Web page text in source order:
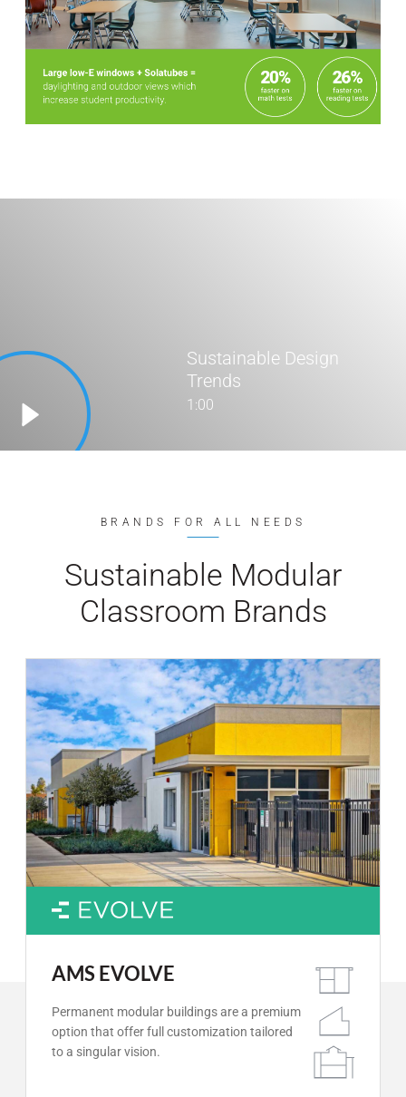
Sustainable Design
Trends
1:00
BRANDS FOR ALL NEEDS
Sustainable Modular
Classroom Brands
AMS EVOLVE
Permanent modular buildings are a premium
option that offer full customization tailored
to a singular vision.